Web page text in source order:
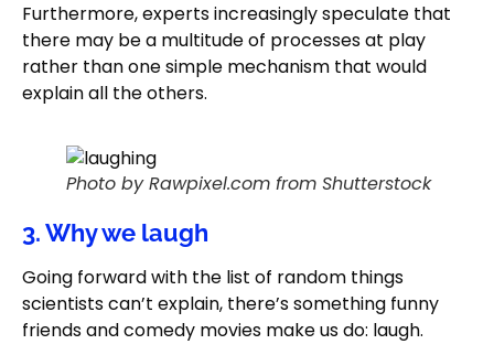
Furthermore, experts increasingly speculate that
there may be a multitude of processes at play
rather than one simple mechanism that would
explain all the others.
Photo by Rawpixel.com from Shutterstock
3. Why we laugh
Going forward with the list of random things
scientists can’t explain, there’s something funny
friends and comedy movies make us do: laugh.